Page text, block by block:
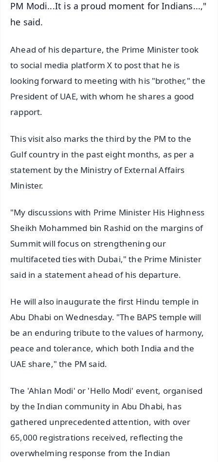
PM Modi...It is a proud moment for Indians...,"
he said.
Ahead of his departure, the Prime Minister took
to social media platform X to post that he is
looking forward to meeting with his "brother," the
President of UAE, with whom he shares a good
rapport.
This visit also marks the third by the PM to the
Gulf country in the past eight months, as per a
statement by the Ministry of External Affairs
Minister.
"My discussions with Prime Minister His Highness
Sheikh Mohammed bin Rashid on the margins of
Summit will focus on strengthening our
multifaceted ties with Dubai," the Prime Minister
said in a statement ahead of his departure.
He will also inaugurate the first Hindu temple in
Abu Dhabi on Wednesday. "The BAPS temple will
be an enduring tribute to the values of harmony,
peace and tolerance, which both India and the
UAE share," the PM said.
The 'Ahlan Modi' or 'Hello Modi' event, organised
by the Indian community in Abu Dhabi, has
gathered unprecedented attention, with over
65,000 registrations received, reflecting the
overwhelming response from the Indian